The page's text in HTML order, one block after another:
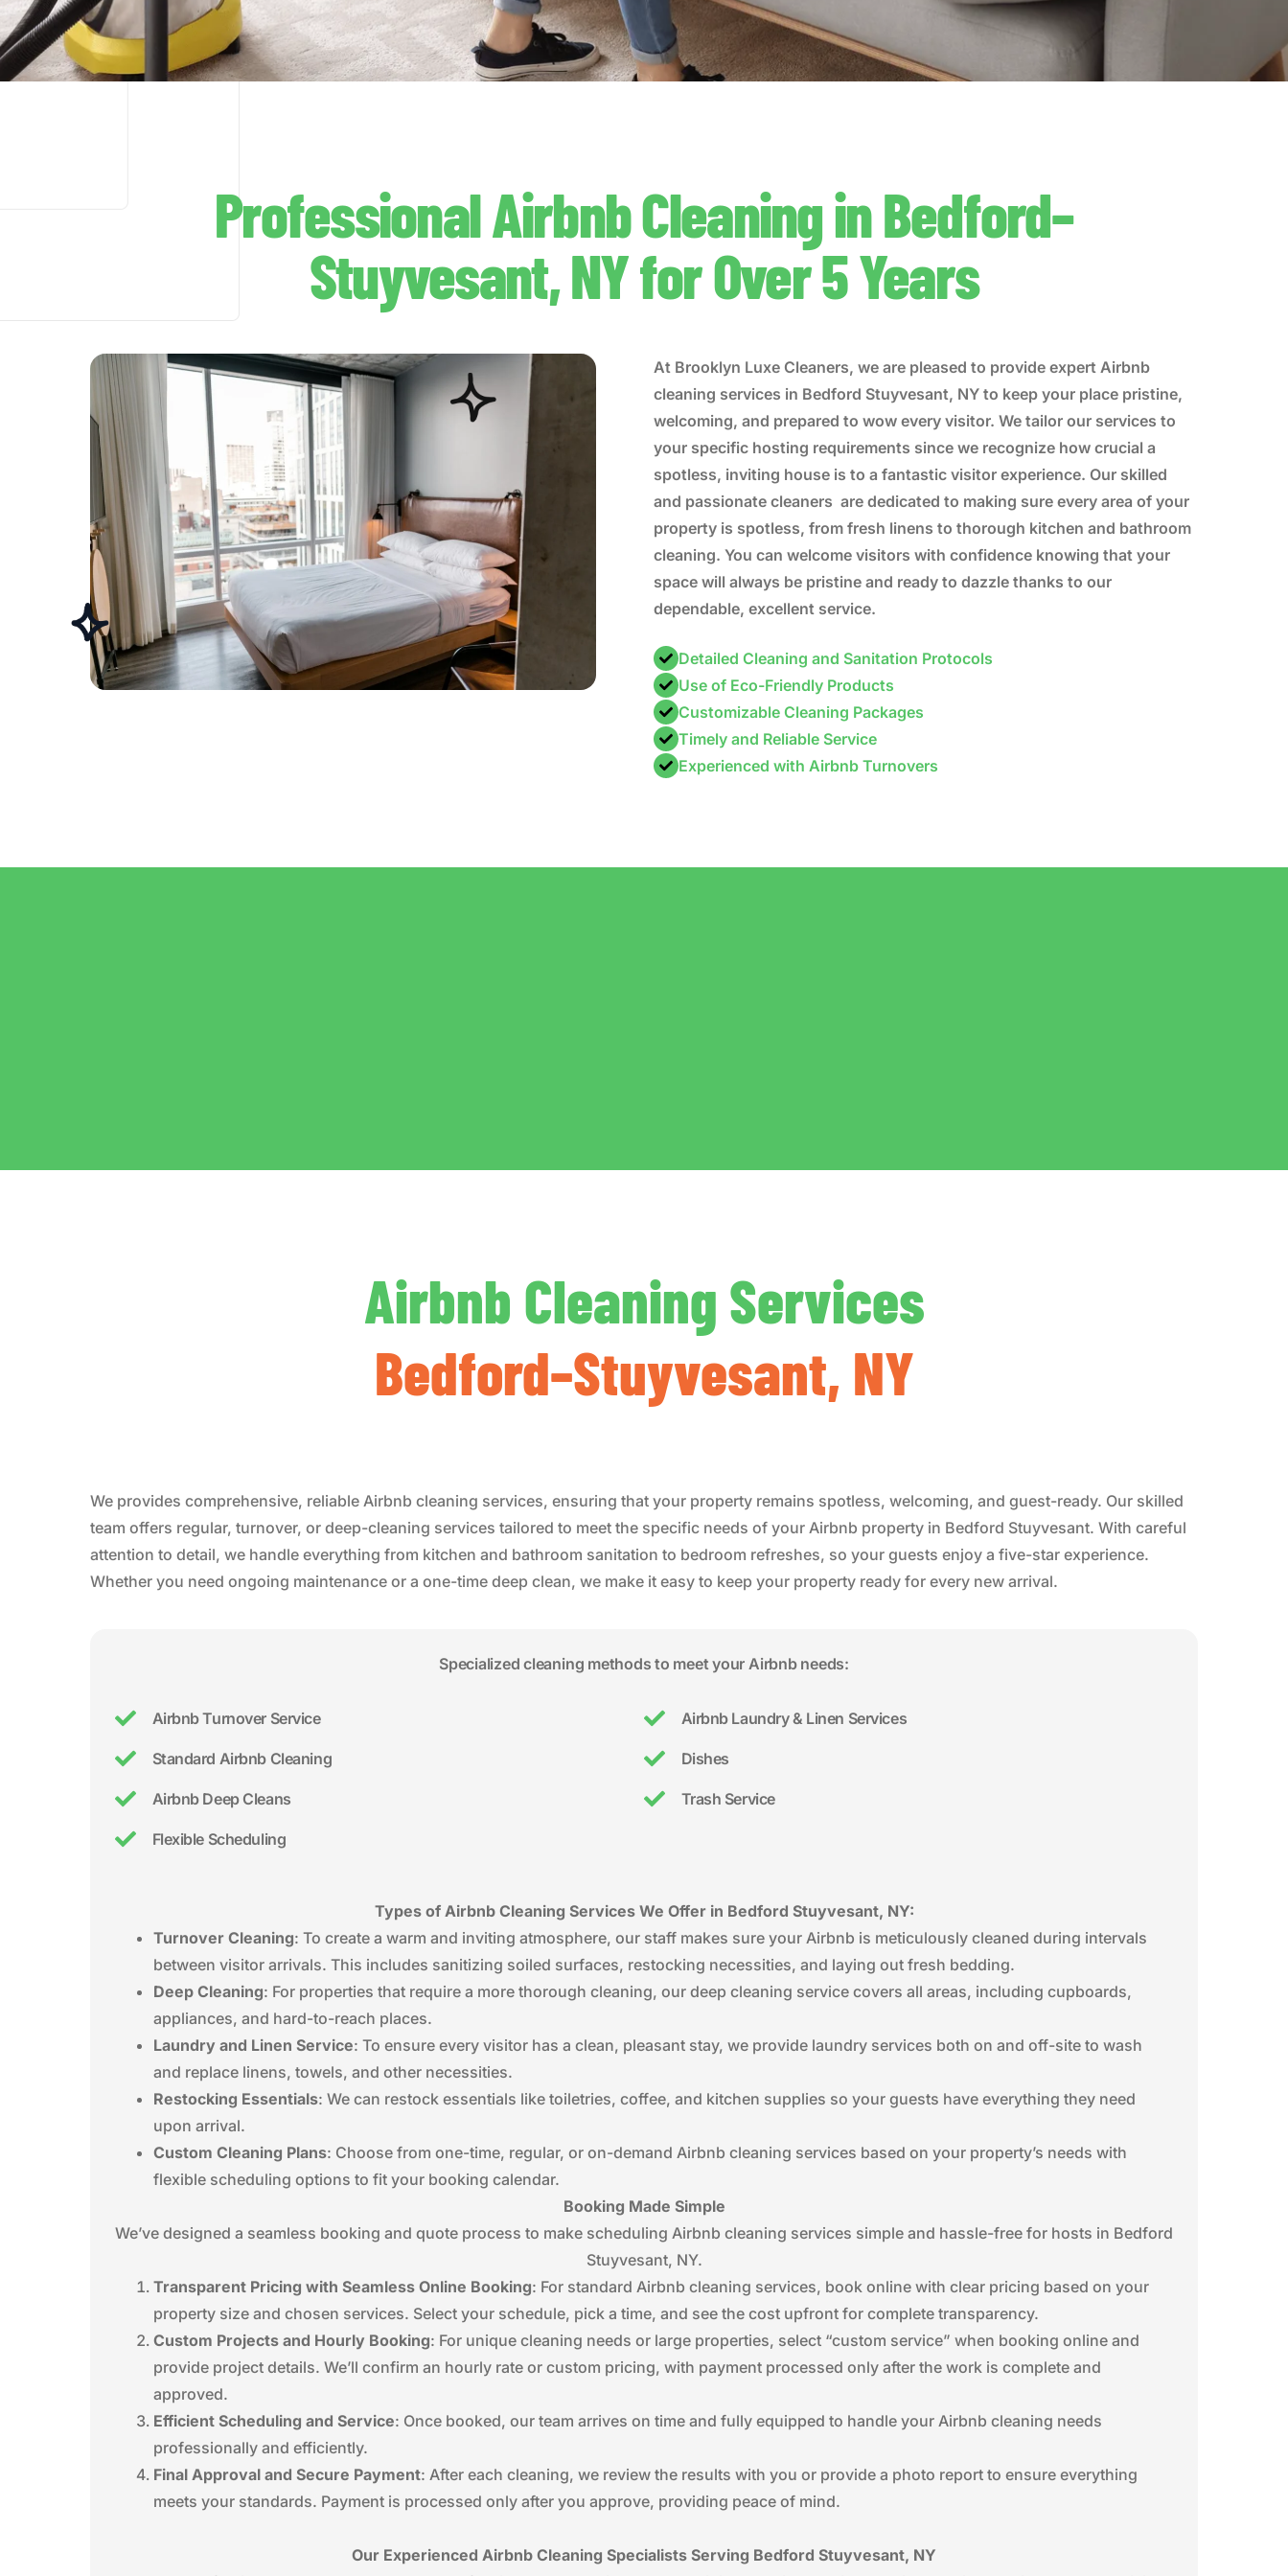
Professional Airbnb Cleaning in Bedford–
Stuyvesant, NY for Over 5 Years
At Brooklyn Luxe Cleaners, we are pleased to provide expert Airbnb
cleaning services in Bedford Stuyvesant, NY to keep your place pristine,
welcoming, and prepared to wow every visitor. We tailor our services to
your specific hosting requirements since we recognize how crucial a
spotless, inviting house is to a fantastic visitor experience. Our skilled
and passionate cleaners are dedicated to making sure every area of your
property is spotless, from fresh linens to thorough kitchen and bathroom
cleaning. You can welcome visitors with confidence knowing that your
space will always be pristine and ready to dazzle thanks to our
dependable, excellent service.
Detailed Cleaning and Sanitation Protocols
Use of Eco-Friendly Products
Customizable Cleaning Packages
Timely and Reliable Service
Experienced with Airbnb Turnovers
Airbnb Cleaning Services
Bedford–Stuyvesant, NY
We provides comprehensive, reliable Airbnb cleaning services, ensuring that your property remains spotless, welcoming, and guest-ready. Our skilled
team offers regular, turnover, or deep-cleaning services tailored to meet the specific needs of your Airbnb property in Bedford Stuyvesant. With careful
attention to detail, we handle everything from kitchen and bathroom sanitation to bedroom refreshes, so your guests enjoy a five-star experience.
Whether you need ongoing maintenance or a one-time deep clean, we make it easy to keep your property ready for every new arrival.
Specialized cleaning methods to meet your Airbnb needs:
Airbnb Turnover Service
Standard Airbnb Cleaning
Airbnb Deep Cleans
Flexible Scheduling
Airbnb Laundry & Linen Services
Dishes
Trash Service
Types of Airbnb Cleaning Services We Offer in Bedford Stuyvesant, NY:
Turnover Cleaning: To create a warm and inviting atmosphere, our staff makes sure your Airbnb is meticulously cleaned during intervals
between visitor arrivals. This includes sanitizing soiled surfaces, restocking necessities, and laying out fresh bedding.
Deep Cleaning: For properties that require a more thorough cleaning, our deep cleaning service covers all areas, including cupboards,
appliances, and hard-to-reach places.
Laundry and Linen Service: To ensure every visitor has a clean, pleasant stay, we provide laundry services both on and off-site to wash
and replace linens, towels, and other necessities.
Restocking Essentials: We can restock essentials like toiletries, coffee, and kitchen supplies so your guests have everything they need
upon arrival.
Custom Cleaning Plans: Choose from one-time, regular, or on-demand Airbnb cleaning services based on your property’s needs with
flexible scheduling options to fit your booking calendar.
Booking Made Simple
We’ve designed a seamless booking and quote process to make scheduling Airbnb cleaning services simple and hassle-free for hosts in Bedford
Stuyvesant, NY.
Transparent Pricing with Seamless Online Booking: For standard Airbnb cleaning services, book online with clear pricing based on your
property size and chosen services. Select your schedule, pick a time, and see the cost upfront for complete transparency.
Custom Projects and Hourly Booking: For unique cleaning needs or large properties, select “custom service” when booking online and
provide project details. We’ll confirm an hourly rate or custom pricing, with payment processed only after the work is complete and
approved.
Efficient Scheduling and Service: Once booked, our team arrives on time and fully equipped to handle your Airbnb cleaning needs
professionally and efficiently.
Final Approval and Secure Payment: After each cleaning, we review the results with you or provide a photo report to ensure everything
meets your standards. Payment is processed only after you approve, providing peace of mind.
Our Experienced Airbnb Cleaning Specialists Serving Bedford Stuyvesant, NY